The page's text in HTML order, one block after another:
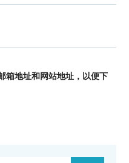
箱地址和网站地址，以便下